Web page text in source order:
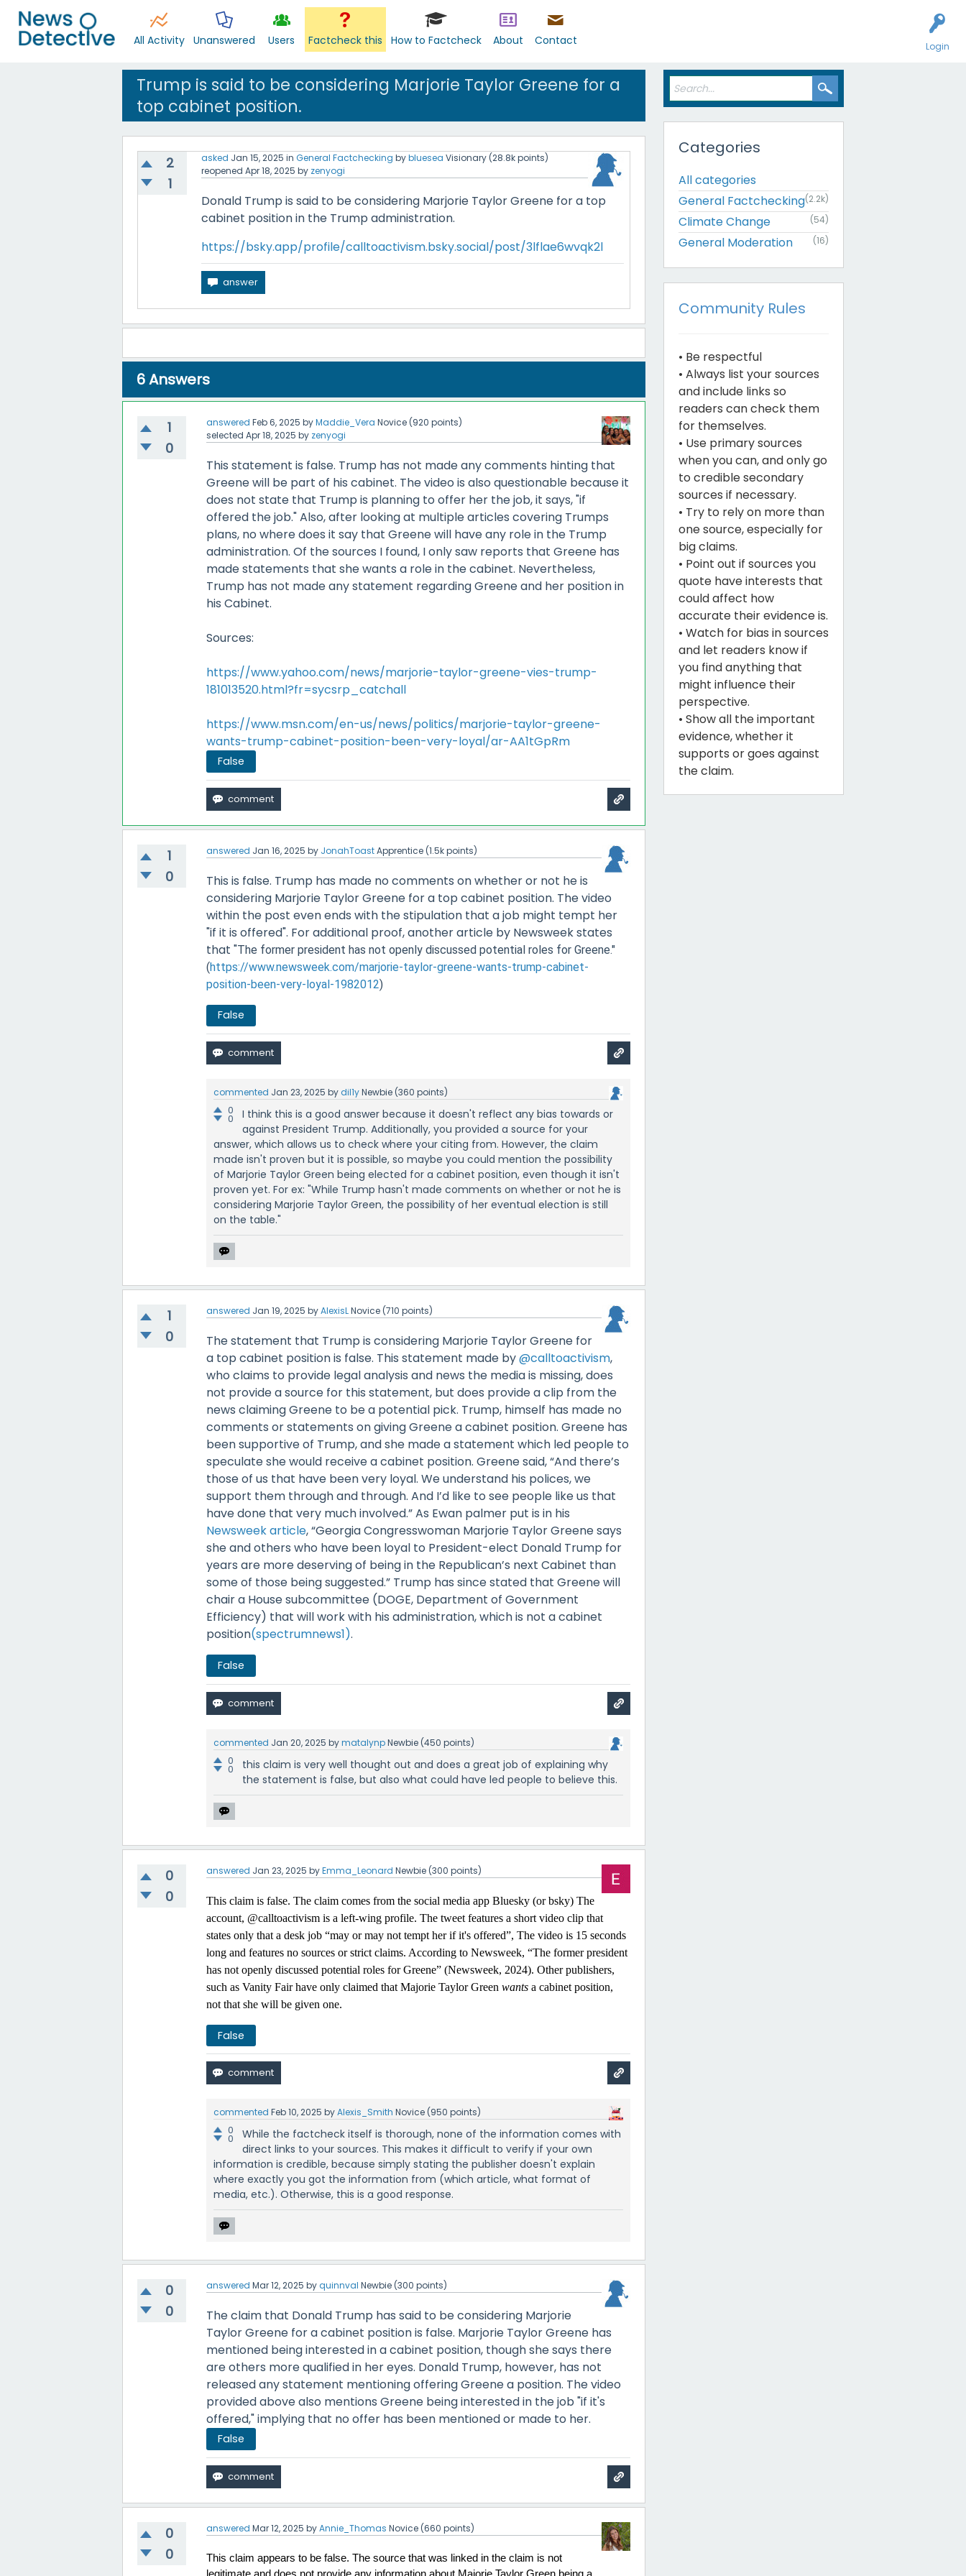
Login
All Activity Unanswered Users Factcheck this How to Factcheck About Contact
Trump is said to be considering Marjorie Taylor Greene for a
top cabinet position.
2
1
asked Jan 15, 2025 in General Factchecking bybluesea Visionary (28.8kpoints)
reopened Apr 18, 2025 by zenyogi
Donald Trump is said to be considering Marjorie Taylor Greene for a top
cabinet position in the Trump administration.
https://bsky.app/profile/calltoactivism.bsky.social/post/3lflae6wvqk2l
6Answers
1
0
answered Feb 6, 2025 byMaddie_Vera Novice (920 points)
selected Apr 18, 2025 by zenyogi
This statement is false. Trump has not made any comments hinting that
Greene will be part of his cabinet. The video is also questionable because it
does not state that Trump is planning to offer her the job, it says, "if
offered the job." Also, after looking at multiple articles covering Trumps
plans, no where does it say that Greene will have any role in the Trump
administration. Of the sources I found, I only saw reports that Greene has
made statements that she wants a role in the cabinet. Nevertheless,
Trump has not made any statement regarding Greene and her position in
his Cabinet.
Sources:
https://www.yahoo.com/news/marjorie-taylor-greene-vies-trump-
181013520.html?fr=sycsrp_catchall
https://www.msn.com/en-us/news/politics/marjorie-taylor-greene-
wants-trump-cabinet-position-been-very-loyal/ar-AA1tGpRm
False
1
0
answered Jan 16, 2025 by JonahToastApprentice (1.5kpoints)
This is false. Trump has made no comments on whether or not he is
considering Marjorie Taylor Greene for a top cabinet position. The video
within the post even ends with the stipulation that a job might tempt her
"if it is offered". For additional proof, another article by Newsweek states
that "The former president has not openly discussed potential roles for Greene."
(https://www.newsweek.com/marjorie-taylor-greene-wants-trump-cabinet-
position-been-very-loyal-1982012)
False
commented Jan 23, 2025 bydil1yNewbie (360 points)
0
0
I think this is a good answer because it doesn't reflect any bias towards or
against President Trump. Additionally, you provided a source for your
answer, which allows us to check where your citing from. However, the claim
made isn't proven but it is possible, so maybe you could mention the possibility
of Marjorie Taylor Green being elected for a cabinet position, even though it isn't
proven yet. For ex: "While Trump hasn't made comments on whether or not he is
considering Marjorie Taylor Green, the possibility of her eventual election is still
on the table."
1
0
answered Jan 19, 2025 byAlexisLNovice (710 points)
The statement that Trump is considering Marjorie Taylor Greene for
a top cabinet position is false. This statement made by@calltoactivism,
who claims to provide legal analysis and news the media is missing, does
not provide a source for this statement, but does provide a clip from the
news claiming Greene to be a potential pick. Trump, himself has made no
comments or statements on giving Greene a cabinet position. Greene has
been supportive of Trump, and she made a statement which led people to
speculate she would receive a cabinet position. Greene said, “And there’s
those of us that have been very loyal. We understand his polices, we
support them through and through. And I’d like to see people like us that
have done that very much involved.” As Ewan palmer put is in his
Newsweek article, “Georgia Congresswoman Marjorie Taylor Greene says
she and others who have been loyal to President-elect Donald Trump for
years are more deserving of being in the Republican’s next Cabinet than
some of those being suggested.” Trump has since stated that Greene will
chair a House subcommittee (DOGE, Department of Government
Efficiency) that will work with his administration, which is not a cabinet
position(spectrumnews1).
False
commented Jan 20, 2025 bymatalynpNewbie (450 points)
0
0
this claim is very well thought out and does a great job of explaining why
the statement is false, but also what could have led people to believe this.
0
0
answered Jan 23, 2025 byEmma_Leonard Newbie (300 points)
This claim is false. The claim comes from the social media app Bluesky (or bsky) The
account, @calltoactivism is a left-wing profile. The tweet features a short video clip that
states only that a desk job “may or may not tempt her if it's offered”, The video is 15 seconds
long and features no sources or strict claims. According to Newsweek, “The former president
has not openly discussed potential roles for Greene” (Newsweek, 2024). Other publishers,
such as Vanity Fair have only claimed that Majorie Taylor Green wants a cabinet position,
not that she will be given one.
False
commented Feb 10, 2025 byAlexis_Smith Novice (950 points)
0
0
While the factcheck itself is thorough, none of the information comes with
direct links to your sources. This makes it difficult to verify if your own
information is credible, because simply stating the publisher doesn't explain
where exactly you got the information from (which article, what format of
media, etc.). Otherwise, this is a good response.
0
0
answered Mar 12, 2025 byquinnval Newbie (300 points)
The claim that Donald Trump has said to be considering Marjorie
Taylor Greene for a cabinet position is false. Marjorie Taylor Greene has
mentioned being interested in a cabinet position, though she says there
are others more qualified in her eyes. Donald Trump, however, has not
released any statement mentioning offering Greene a position. The video
provided above also mentions Greene being interested in the job "if it's
offered," implying that no offer has been mentioned or made to her.
False
0
0
answered Mar 12, 2025 byAnnie_Thomas Novice (660 points)
This claim appears to be false. The source that was linked in the claim is not
Categories
All categories
General Factchecking(2.2k)
Climate Change (54)
General Moderation (16)
Community Rules
• Be respectful
• Always list your sources
and include links so
readers can check them
for themselves.
• Use primary sources
when you can, and only go
to credible secondary
sources if necessary.
• Try to rely on more than
one source, especially for
big claims.
• Point out if sources you
quote have interests that
could affect how
accurate their evidence is.
• Watch for bias in sources
and let readers know if
you find anything that
might influence their
perspective.
• Show all the important
evidence, whether it
supports or goes against
the claim.